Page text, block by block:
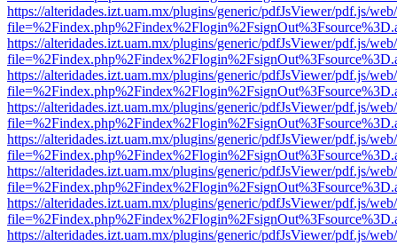
https://alteridades.izt.uam.mx/plugins/generic/pdfJsViewer/pdf.js/
https://alteridades.izt.uam.mx/plugins/generic/pdfJsViewer/pdf.js/
https://alteridades.izt.uam.mx/plugins/generic/pdfJsViewer/pdf.js/
https://alteridades.izt.uam.mx/plugins/generic/pdfJsViewer/pdf.js/
https://alteridades.izt.uam.mx/plugins/generic/pdfJsViewer/pdf.js/
https://alteridades.izt.uam.mx/plugins/generic/pdfJsViewer/pdf.js/
https://alteridades.izt.uam.mx/plugins/generic/pdfJsViewer/pdf.js/
https://alteridades.izt.uam.mx/plugins/generic/pdfJsViewer/pdf.js/